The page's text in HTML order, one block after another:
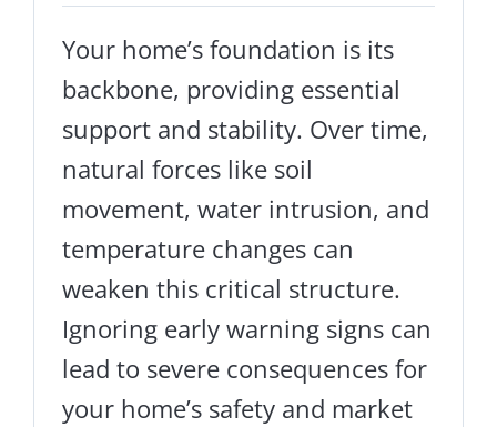
Your home’s foundation is its
backbone, providing essential
support and stability. Over time,
natural forces like soil
movement, water intrusion, and
temperature changes can
weaken this critical structure.
Ignoring early warning signs can
lead to severe consequences for
your home’s safety and market